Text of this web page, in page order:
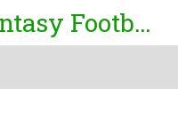
Doctor Fantasy Football